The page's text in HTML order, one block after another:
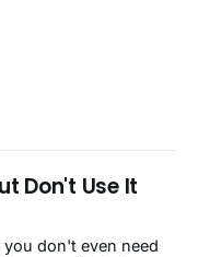
Don't Use It
don't even need